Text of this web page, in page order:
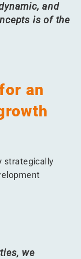
and
is of the
an
strategically
we